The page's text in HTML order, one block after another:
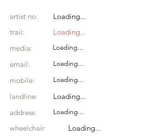
artist no.
Loading...
trail:
Loading...
media:
Loading...
email: Loading...
mobile: Loading...
landline:
Loading...
address:
Loading...
wheelchair
Loading...